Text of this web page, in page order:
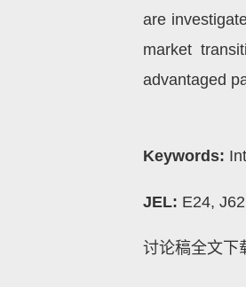
are
market
advantaged
Keywords:
JEL: E24,
讨论稿全文下